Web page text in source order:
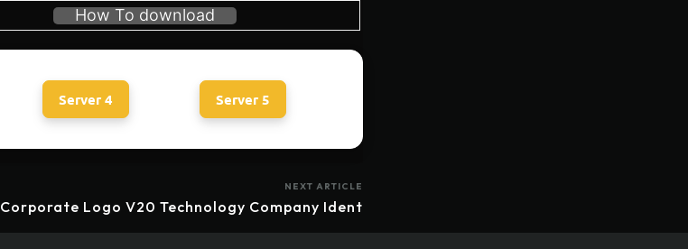
How To download
Server 4 Server 5
NEXT ARTICLE
Corporate Logo V20 Technology Company Ident